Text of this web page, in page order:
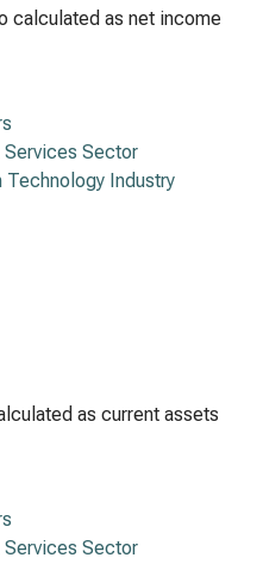
calculated as net income
Sector
Industry
as current assets
Sector